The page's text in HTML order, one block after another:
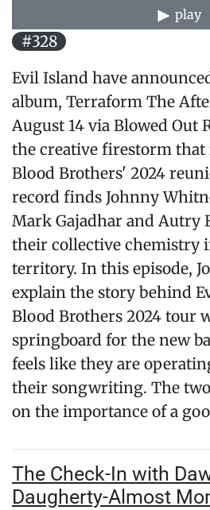
play
#328
Evil Island have
album, Terraform The
August 14 via Blowed Out
the creative firestorm that
Blood Brothers' 2024
record finds Johnny
Mark Gajadhar and Autry
their collective chemistry
territory. In this episode,
explain the story behind
Blood Brothers 2024 tour
springboard for the new
feels like they are
their songwriting. The
on the importance of a
The Check-In with
Daugherty-Almost